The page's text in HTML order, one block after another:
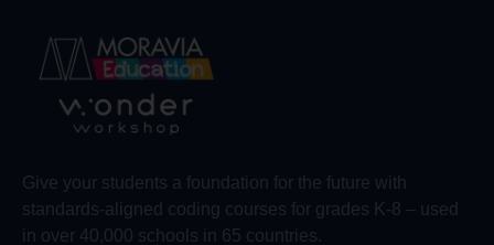
Give your students a foundation for the future with
standards-aligned coding courses for grades K-8 – used
in over 40,000 schools in 65 countries.